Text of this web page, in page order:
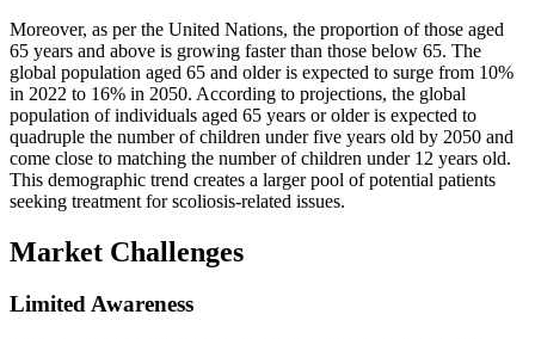
Moreover, as per the United Nations, the proportion of those aged
65 years and above is growing faster than those below 65. The
global population aged 65 and older is expected to surge from 10%
in 2022 to 16% in 2050. According to projections, the global
population of individuals aged 65 years or older is expected to
quadruple the number of children under five years old by 2050 and
come close to matching the number of children under 12 years old.
This demographic trend creates a larger pool of potential patients
seeking treatment for scoliosis-related issues.
Market Challenges
Limited Awareness